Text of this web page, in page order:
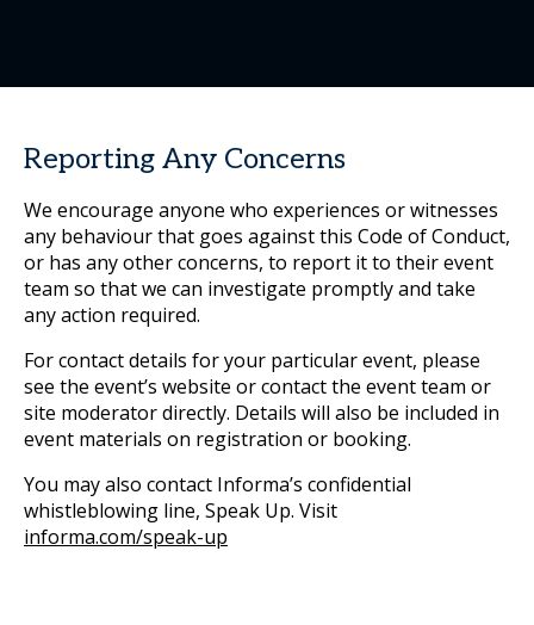
Reporting Any Concerns
We encourage anyone who experiences or witnesses
any behaviour that goes against this Code of Conduct,
or has any other concerns, to report it to their event
team so that we can investigate promptly and take
any action required.
For contact details for your particular event, please
see the event’s website or contact the event team or
site moderator directly. Details will also be included in
event materials on registration or booking.
You may also contact Informa’s confidential
whistleblowing line, Speak Up. Visit
informa.com/speak-up